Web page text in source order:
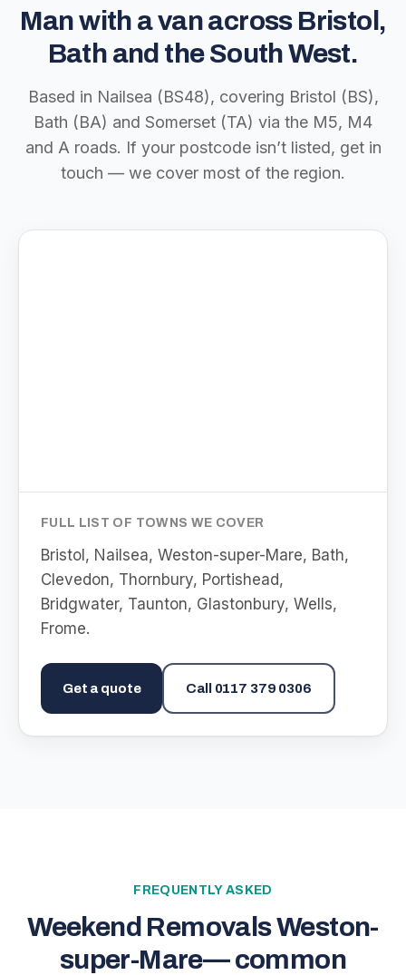
Man with a van across Bristol,
Bath and the South West.
Based in Nailsea (BS48), covering Bristol (BS),
Bath (BA) and Somerset (TA) via the M5, M4
and A roads. If your postcode isn’t listed, get in
touch — we cover most of the region.
FULL LIST OF TOWNS WE COVER
Bristol, Nailsea, Weston-super-Mare, Bath,
Clevedon, Thornbury, Portishead,
Bridgwater, Taunton, Glastonbury, Wells,
Frome.
Get a quote Call 0117 379 0306
FREQUENTLY ASKED
Weekend Removals Weston-
super-Mare— common